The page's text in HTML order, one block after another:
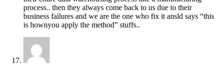
process.. then they always come back to us due to their
business failures and we are the one who fix it ansld says “this
is hownyou apply the method” stuffs..